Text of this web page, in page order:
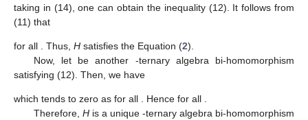
taking in (14), one can obtain the inequality (12). It follows from
(11) that
for all . Thus, H satisfies the Equation (2).
Now, let be another -ternary algebra bi-homomorphism
satisfying (12). Then, we have
which tends to zero as for all . Hence for all .
Therefore, His a unique -ternary algebra bi-homomorphism